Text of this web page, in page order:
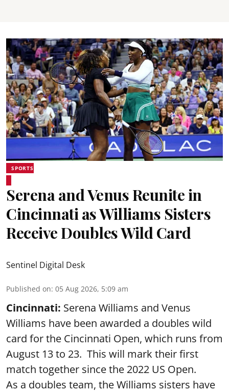
SPORTS
Serena and Venus Reunite in
Cincinnati as Williams Sisters
Receive Doubles Wild Card
Sentinel Digital Desk
Published on: 05 Aug 2026, 5:09 am
Cincinnati: Serena Williams and Venus
Williams have been awarded a doubles wild
card for the Cincinnati Open, which runs from
August 13 to 23. This will mark their first
match together since the 2022 US Open.
As a doubles team, the Williams sisters have